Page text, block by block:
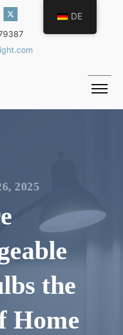
2025
the
Home
DE